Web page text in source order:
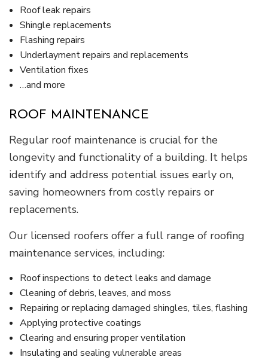
Roof leak repairs
Shingle replacements
Flashing repairs
Underlayment repairs and replacements
Ventilation fixes
…and more
ROOF MAINTENANCE
Regular roof maintenance is crucial for the
longevity and functionality of a building. It helps
identify and address potential issues early on,
saving homeowners from costly repairs or
replacements.
Our licensed roofers offer a full range of roofing
maintenance services, including:
Roof inspections to detect leaks and damage
Cleaning of debris, leaves, and moss
Repairing or replacing damaged shingles, tiles, flashing
Applying protective coatings
Clearing and ensuring proper ventilation
Insulating and sealing vulnerable areas